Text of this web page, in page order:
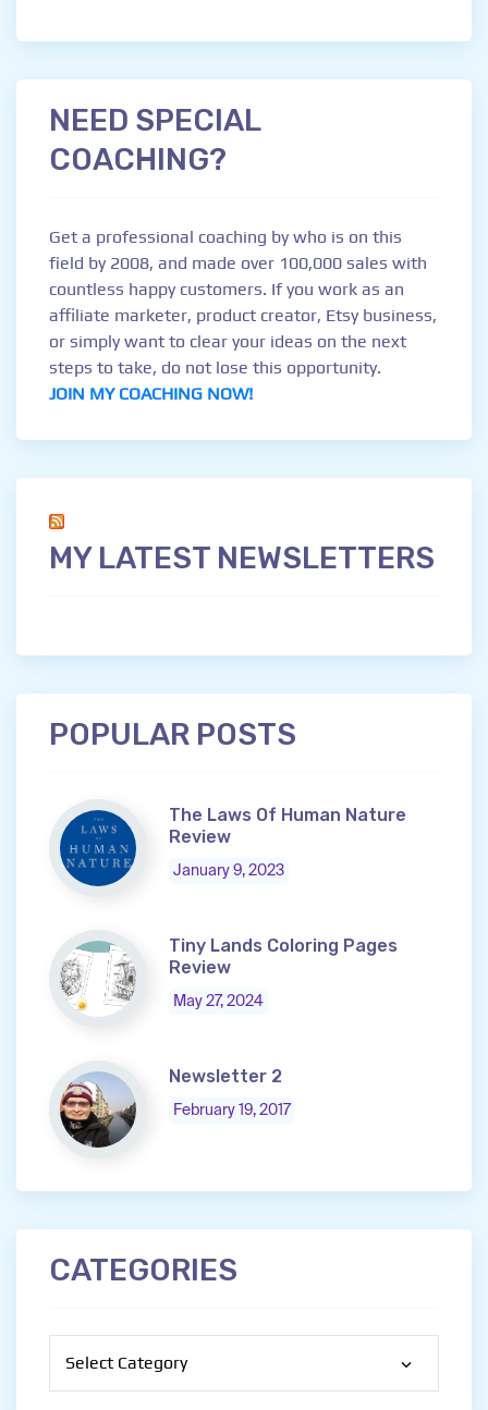
NEED SPECIAL
COACHING?
Get a professional coaching by who is on this
field by 2008, and made over 100,000 sales with
countless happy customers. If you work as an
affiliate marketer, product creator, Etsy business,
or simply want to clear your ideas on the next
steps to take, do not lose this opportunity.
JOIN MY COACHING NOW!
MY LATEST NEWSLETTERS
POPULAR POSTS
The Laws Of Human Nature
Review
January 9, 2023
Tiny Lands Coloring Pages
Review
May 27, 2024
Newsletter 2
February 19, 2017
CATEGORIES